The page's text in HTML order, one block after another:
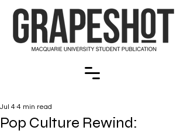
Pop Culture Rewind:
Jul 4 4 min read